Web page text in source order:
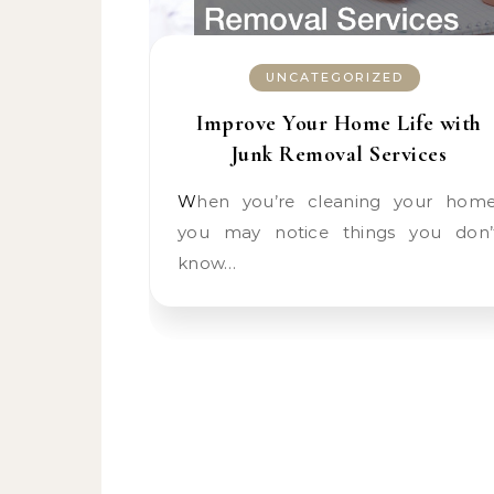
UNCATEGORIZED
Improve Your Home Life with
Junk Removal Services
When you’re cleaning your home,
you may notice things you
know…